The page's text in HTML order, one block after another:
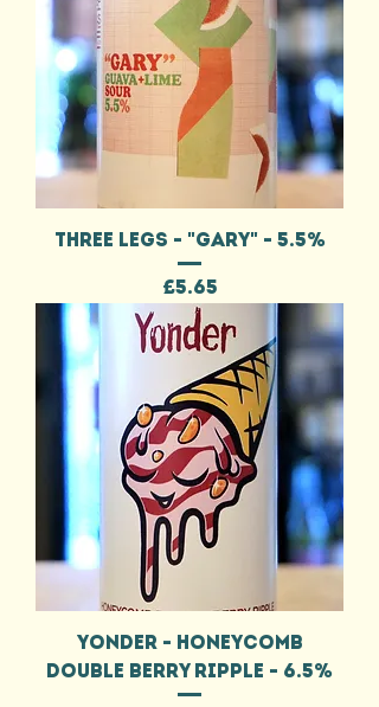
THREE LEGS - "GARY" - 5.5%
Price
£5.65
YONDER - HONEYCOMB
DOUBLE BERRY RIPPLE - 6.5%